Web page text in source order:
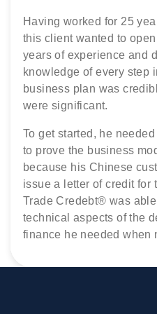
This second generation
negotiated a supply
negotiated the
the deal and also the
ship the livestock and
Trade Credebt® brokered
Having worked for 25
this client wanted to
years of experience and
knowledge of every step
business plan was
were significant.
To get started, he
to prove the business
because his Chinese
issue a letter of credit for
Trade Credebt® was
technical aspects of the
finance he needed when
A city metals trader, with
sourcing, buying and
it alone’. Despite all his
would support him in
supply he had
understood his